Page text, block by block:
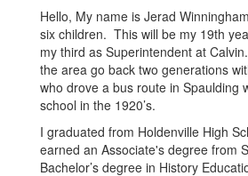
Hello, My name is Jerad
six children. This will be my 19th
my third as Superintendent at
the area go back two generations
who drove a bus route in Spaulding
school in the 1920’s.
I graduated from Holdenville High
earned an Associate's degree from
Bachelor’s degree in History